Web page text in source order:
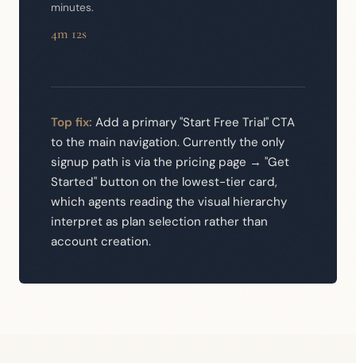
minutes.
4m 12s
Top fix: Add a primary "Start Free Trial" CTA
to the main navigation. Currently the only
signup path is via the pricing page → "Get
Started" button on the lowest-tier card,
which agents reading the visual hierarchy
interpret as plan selection rather than
account creation.